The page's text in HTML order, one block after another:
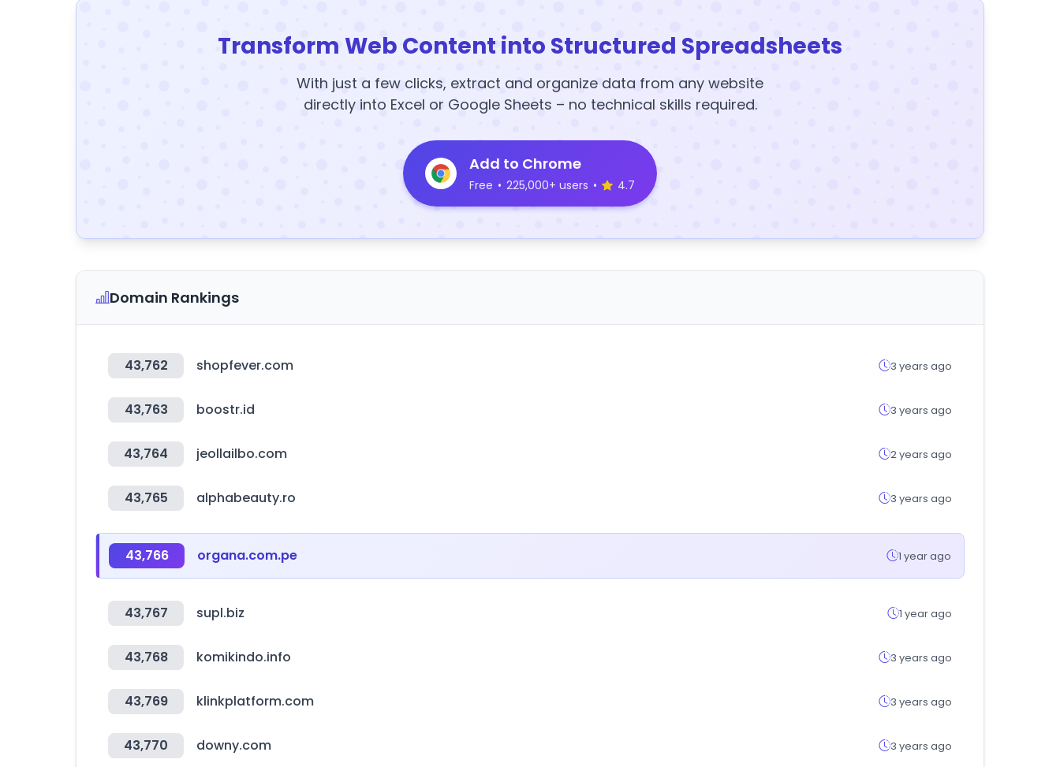
Transform Web Content into Structured Spreadsheets
With just a few clicks, extract and organize data from any website
directly into Excel or Google Sheets – no technical skills required.
Add to Chrome
Free • 225,000+ users • 4.7
Domain Rankings
43,762 shopfever.com 3 years ago
43,763 boostr.id 3 years ago
43,764 jeollailbo.com 2 years ago
43,765 alphabeauty.ro 3 years ago
43,766 organa.com.pe 1 year ago
43,767 supl.biz 1 year ago
43,768 komikindo.info 3 years ago
43,769 klinkplatform.com 3 years ago
43,770 downy.com 3 years ago